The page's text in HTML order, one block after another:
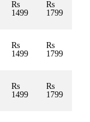
Rs
1499
Rs
1799
Rs
1499
Rs
1799
Rs
1499
Rs
1799